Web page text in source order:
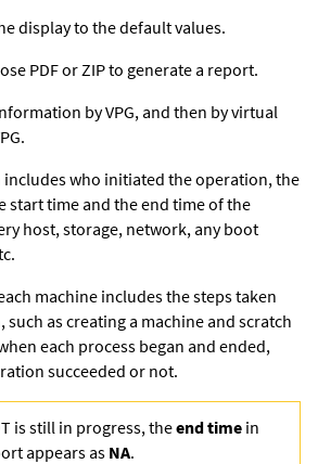
display to the default values.
PDF or ZIP to generate a report.
by VPG, and then by virtual
includes who initiated the operation, the
start time and the end time of the
host, storage, network, any boot
machine includes the steps taken
as creating a machine and scratch
each process began and ended,
succeeded or not.
is still in progress, theend time in
appears as NA.